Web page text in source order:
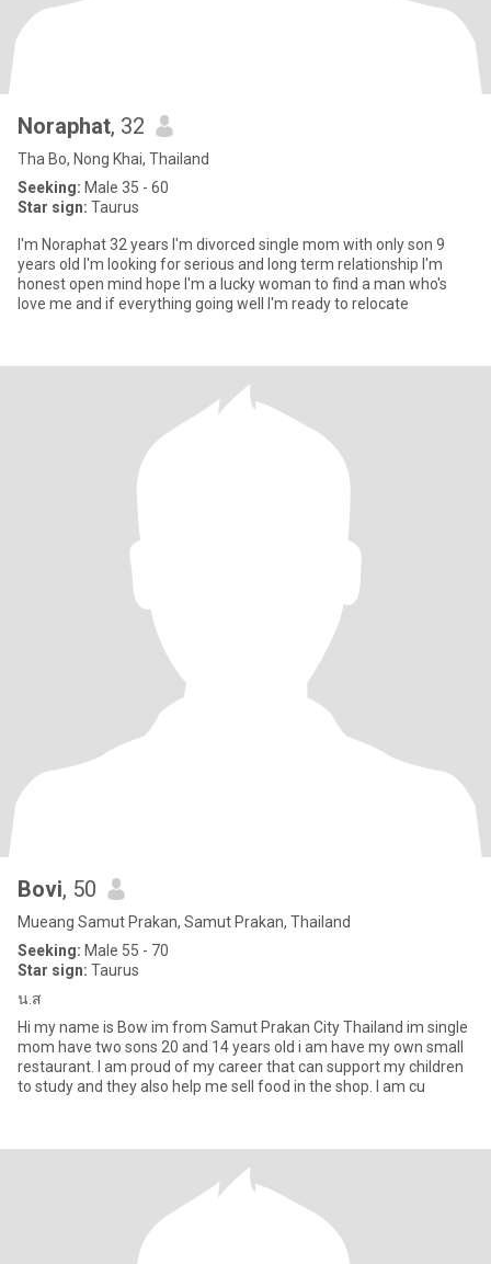
Noraphat, 32
Tha Bo, Nong Khai, Thailand
Seeking: Male 35 - 60
Star sign: Taurus
I'm Noraphat 32 years I'm divorced single mom with only son 9
years old I'm looking for serious and long term relationship I'm
honest open mind hope I'm a lucky woman to find a man who's
love me and if everything going well I'm ready to relocate
Bovi, 50
Mueang Samut Prakan, Samut Prakan, Thailand
Seeking: Male 55 - 70
Star sign: Taurus
น.ส
Hi my name is Bow im from Samut Prakan City Thailand im single
mom have two sons 20 and 14 years old i am have my own small
restaurant. I am proud of my career that can support my children
to study and they also help me sell food in the shop. I am cu